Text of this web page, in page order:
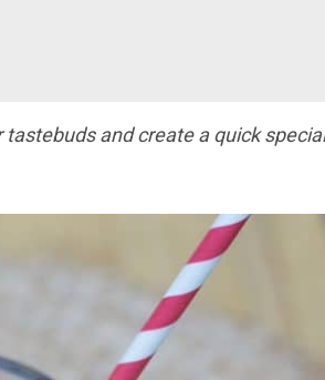
and create a quick